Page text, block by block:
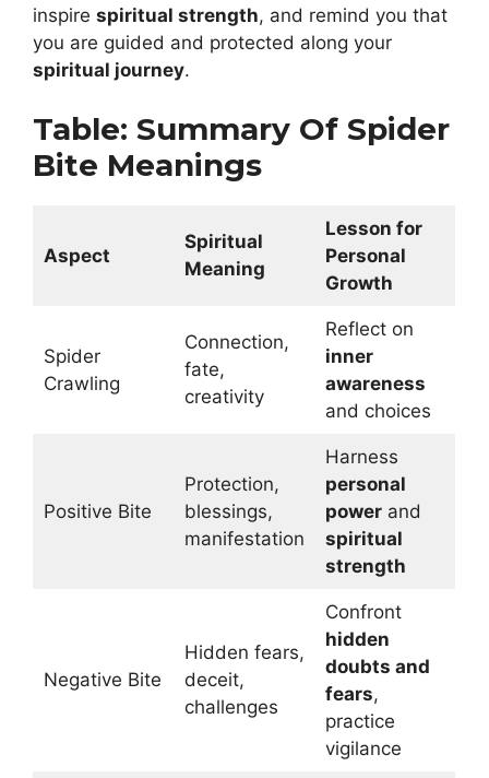
inspire spiritual strength, and remind you that
you are guided and protected along your
spiritual journey.
Table: Summary Of Spider
Bite Meanings
Aspect
Spiritual
Meaning
Lesson for
Personal
Growth
Spider
Crawling
Connection,
fate,
creativity
Reflect on
inner
awareness
and choices
Positive Bite
Protection,
blessings,
manifestation
Harness
personal
powerand
spiritual
strength
Negative Bite
Hidden fears,
deceit,
challenges
Confront
hidden
doubts and
fears,
practice
vigilance